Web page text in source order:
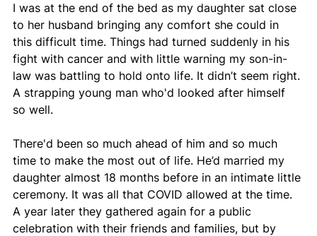
I was at the end of the bed as my daughter sat close
to her husband bringing any comfort she could in
this difficult time. Things had turned suddenly in his
fight with cancer and with little warning my son-in-
law was battling to hold onto life. It didn’t seem right.
A strapping young man who'd looked after himself
so well.
There'd been so much ahead of him and so much
time to make the most out of life. He’d married my
daughter almost 18 months before in an intimate little
ceremony. It was all that COVID allowed at the time.
A year later they gathered again for a public
celebration with their friends and families, but by